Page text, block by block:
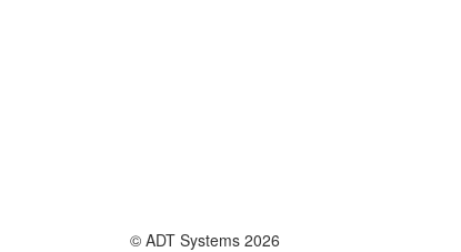
© ADT Systems 2026